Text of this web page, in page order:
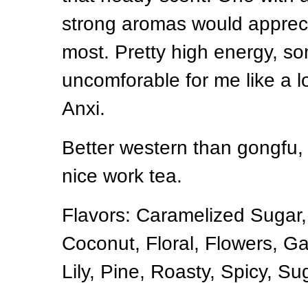
strong aromas would
most. Pretty high energy,
uncomforable for me like a
Anxi.
Better western than
nice work tea.
Flavors: Caramelized
Coconut, Floral, Flowers,
Lily, Pine, Roasty, Spicy,